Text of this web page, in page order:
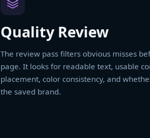
Quality Review
The review pass filters obvious misses
page. It looks for readable text, usable
placement, color consistency, and
the saved brand.